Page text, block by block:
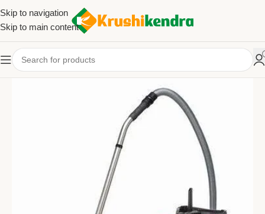
Skip to navigation
Skip to main content